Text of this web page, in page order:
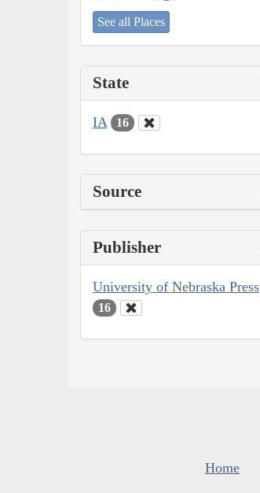
See all Places
State
IA 16
Source
Publisher
University of Nebraska Press
16
Home